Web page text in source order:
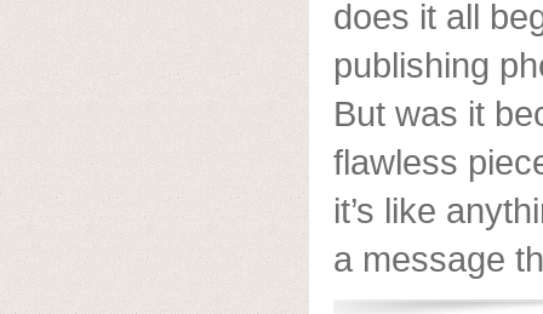
does it all
publishing
But was it
flawless
it’s like
a message